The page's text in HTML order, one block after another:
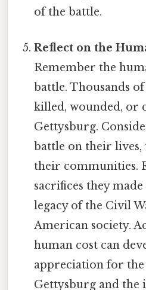
of the battle.
Reflect on the
Remember the
battle. Thousands
killed, wounded, or
Gettysburg.
battle on their
their communities.
sacrifices they
legacy of the Civil
American society.
human cost can
appreciation for the
Gettysburg and the